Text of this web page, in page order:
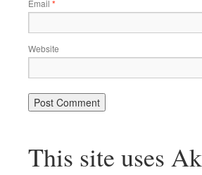
Email *
Website
This site uses